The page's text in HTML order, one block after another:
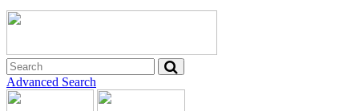
Advanced Search